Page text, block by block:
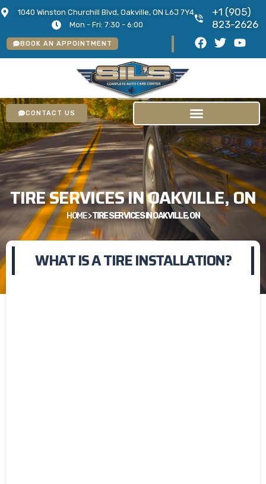
1040 Winston Churchill Blvd, Oakville, ON L6J 7Y4
Mon - Fri: 7:30 - 6:00
+1 (905)
823-2626
BOOK AN APPOINTMENT
CONTACT US
TIRE SERVICES IN OAKVILLE, ON
HOME>TIRE SERVICES IN OAKVILLE, ON
WHAT IS A TIRE INSTALLATION?